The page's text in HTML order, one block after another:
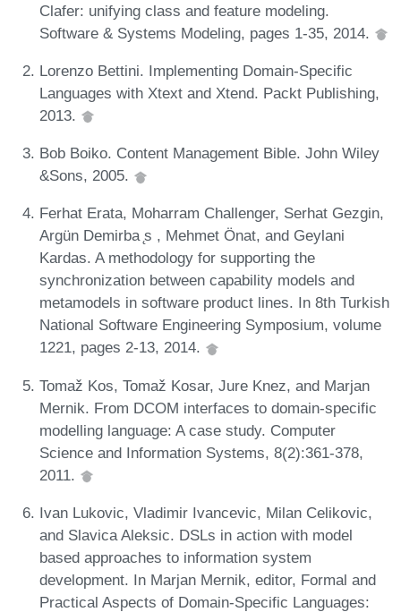
Clafer: unifying class and feature modeling.
Software & Systems Modeling, pages 1-35, 2014.
Lorenzo Bettini. Implementing Domain-Specific
Languages with Xtext and Xtend. Packt Publishing,
2013.
Bob Boiko. Content Management Bible. John Wiley
&Sons, 2005.
Ferhat Erata, Moharram Challenger, Serhat Gezgin,
Argün Demirba ̨s , Mehmet Önat, and Geylani
Kardas. A methodology for supporting the
synchronization between capability models and
metamodels in software product lines. In 8th Turkish
National Software Engineering Symposium, volume
1221, pages 2-13, 2014.
Tomaž Kos, Tomaž Kosar, Jure Knez, and Marjan
Mernik. From DCOM interfaces to domain-specific
modelling language: A case study. Computer
Science and Information Systems, 8(2):361-378,
2011.
Ivan Lukovic, Vladimir Ivancevic, Milan Celikovic,
and Slavica Aleksic. DSLs in action with model
based approaches to information system
development. In Marjan Mernik, editor, Formal and
Practical Aspects of Domain-Specific Languages: